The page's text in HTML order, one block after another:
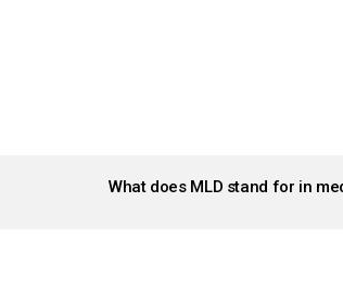
What does MLD stand for in